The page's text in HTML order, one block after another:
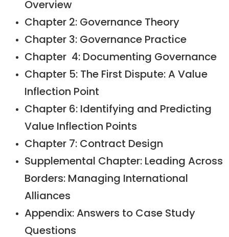
Overview
Chapter 2: Governance Theory
Chapter 3: Governance Practice
Chapter 4: Documenting Governance
Chapter 5: The First Dispute: A Value
Inflection Point
Chapter 6: Identifying and Predicting
Value Inflection Points
Chapter 7: Contract Design
Supplemental Chapter: Leading Across
Borders: Managing International
Alliances
Appendix: Answers to Case Study
Questions